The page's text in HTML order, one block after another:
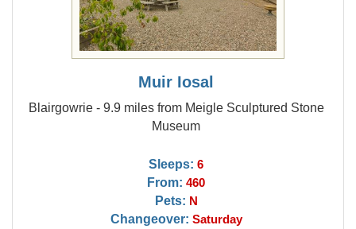
Muir Iosal
Blairgowrie - 9.9 miles from Meigle Sculptured Stone
Museum
Sleeps: 6
From: 460
Pets: N
Changeover: Saturday